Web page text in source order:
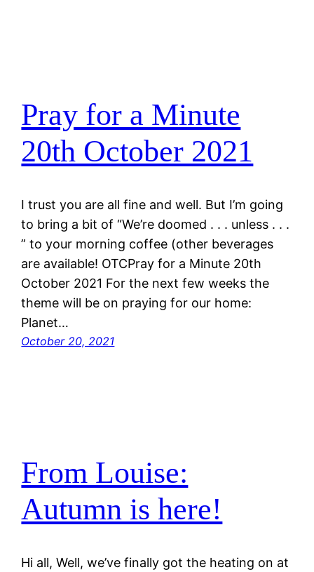
Pray for a Minute
20th October 2021
I trust you are all fine and well. But I’m going
to bring a bit of “We’re doomed . . . unless . . .
” to your morning coffee (other beverages
are available! OTCPray for a Minute 20th
October 2021 For the next few weeks the
theme will be on praying for our home:
Planet…
October 20, 2021
From Louise:
Autumn is here!
Hi all, Well, we’ve finally got the heating on at